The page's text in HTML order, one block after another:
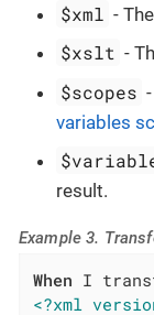
$xml -
$xslt -
$scopes
variables
result.
Example 3.
When
<?xml